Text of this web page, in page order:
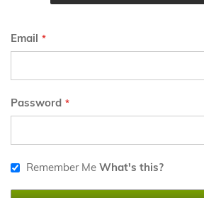
Email
Password
Remember Me What's this?